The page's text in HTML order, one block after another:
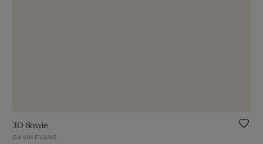
3D Bowie
GAVIN EVANS